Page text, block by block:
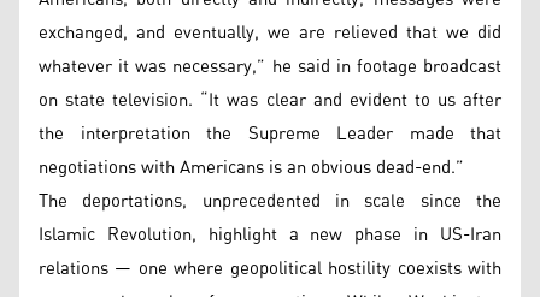
exchanged, and eventually, we are relieved that we did
whatever it was necessary,” he said in footage broadcast
on state television. “It was clear and evident to us after
the interpretation the Supreme Leader made that
negotiations with Americans is an obvious dead-end.”
The deportations, unprecedented in scale since the
Islamic Revolution, highlight a new phase in US-Iran
relations — one where geopolitical hostility coexists with